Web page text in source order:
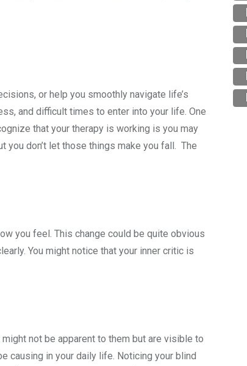
or help you smoothly navigate life’s
and difficult times to enter into your life. One
that your therapy is working is you may
don’t let those things make you fall. The
you feel. This change could be quite obvious
You might notice that your inner critic is
might not be apparent to them but are visible to
causing in your daily life. Noticing your blind